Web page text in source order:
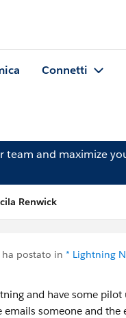
Connetti
team and maximize
Renwick
ha postato in * Lightning
and have some
someone and the